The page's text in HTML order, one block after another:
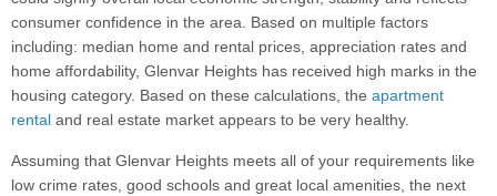
consumer confidence in the area. Based on multiple factors
including: median home and rental prices, appreciation rates and
home affordability, Glenvar Heights has received high marks in the
housing category. Based on these calculations, the apartment
rental and real estate market appears to be very healthy.
Assuming that Glenvar Heights meets all of your requirements like
low crime rates, good schools and great local amenities, the next